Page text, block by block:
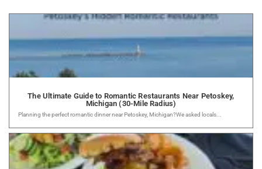
The Ultimate Guide to Romantic Restaurants Near Petoskey,
Michigan (30-Mile Radius)
Planning the perfect romantic dinner near Petoskey, Michigan?We asked locals...